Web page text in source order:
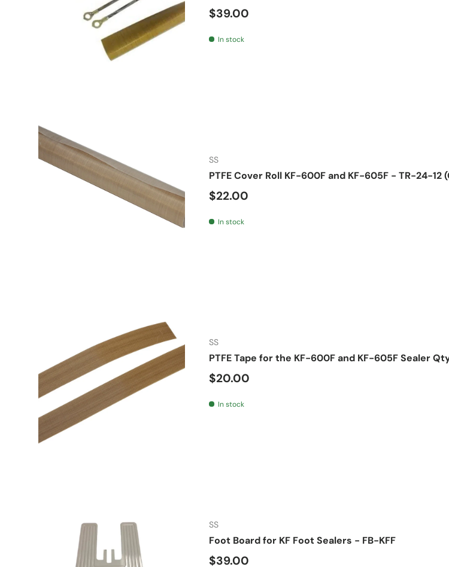
Regular price
$39.00
In stock
SS
PTFE Cover Roll KF-600F and KF-605F - TR-24-
Regular price
$22.00
In stock
SS
PTFE Tape for the KF-600F and KF-605F Sealer
Regular price
$20.00
In stock
SS
Foot Board for KF Foot Sealers - FB-KFF
Regular price
$39.00